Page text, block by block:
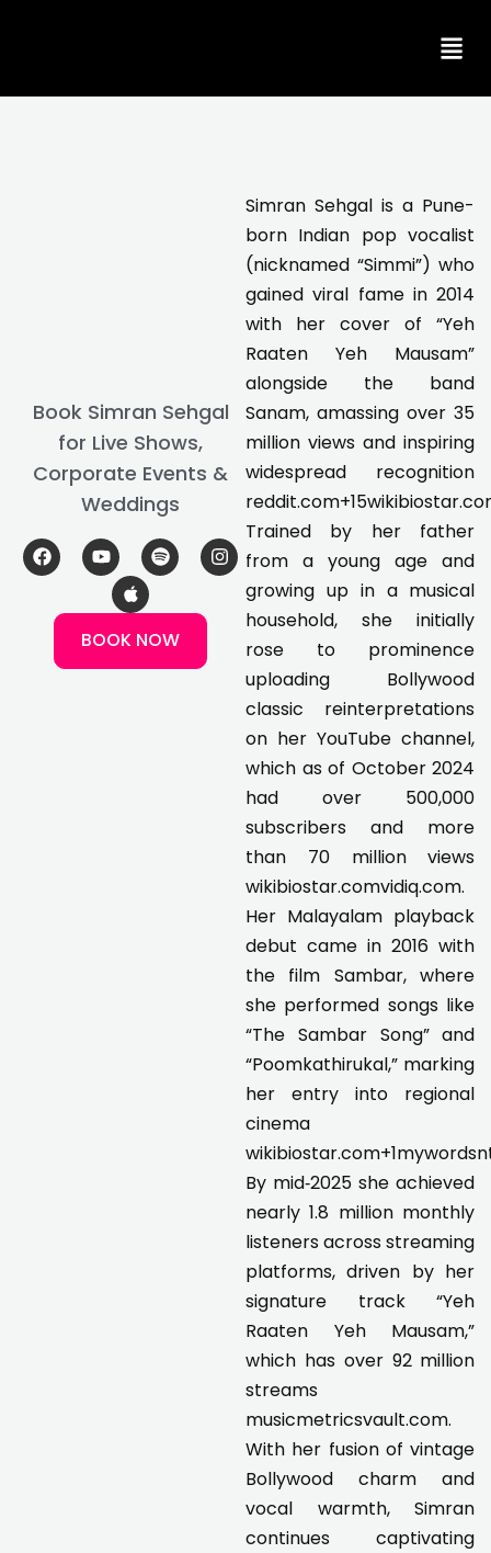
Book Simran Sehgal
for Live Shows,
Corporate Events &
Weddings
F
a
c
Y
o
u
u
b
S
p
o
i
f
I
n
s
p
l
e
BOOK NOW
Simran Sehgal is a Pune-
born Indian pop vocalist
(nicknamed “Simmi”) who
gained viral fame in 2014
with her cover of “Yeh
Raaten Yeh Mausam”
alongside the band
Sanam, amassing over 35
million views and inspiring
widespread recognition
Trained by her father
from a young age and
growing up in a musical
household, she initially
rose to prominence
uploading Bollywood
classic reinterpretations
on her YouTube channel,
which as of October 2024
had over 500,000
subscribers and more
than 70 million views
wikibiostar.comvidiq.com.
Her Malayalam playback
debut came in 2016 with
the film Sambar, where
she performed songs like
“The Sambar Song” and
“Poomkathirukal,” marking
her entry into regional
cinema
By mid‑2025 she achieved
nearly 1.8 million monthly
listeners across streaming
platforms, driven by her
signature track “Yeh
Raaten Yeh Mausam,”
which has over 92 million
streams
musicmetricsvault.com.
With her fusion of vintage
Bollywood charm and
vocal warmth, Simran
continues captivating